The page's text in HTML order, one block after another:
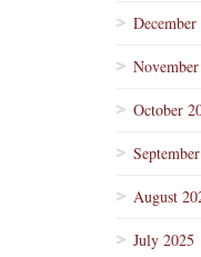
December
October
August
July 2025